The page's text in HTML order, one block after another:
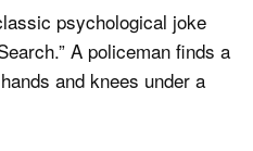
psychological joke
A policeman finds a
and knees under a